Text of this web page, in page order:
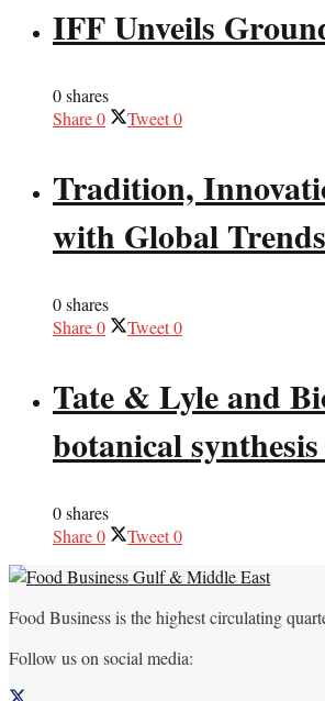
IFF Unveils
0 shares
Share0 Tweet0
Tradition,
with Global Trends
0 shares
Share0 Tweet0
Tate & Lyle and
botanical
0 shares
Share0 Tweet0
Food Business is the highest circulating
Follow us on social media: